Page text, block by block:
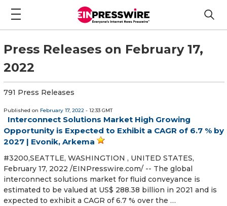
Press Releases on February 17,
2022
791 Press Releases
Published on February 17, 2022 - 12:33 GMT
Interconnect Solutions Market High Growing
Opportunity is Expected to Exhibit a CAGR of 6.7 % by
2027 | Evonik, Arkema
#3200,SEATTLE, WASHINGTION , UNITED STATES,
February 17, 2022 /⁨EINPresswire.com⁩/ -- The global
interconnect solutions market for fluid conveyance is
estimated to be valued at US$ 288.38 billion in 2021 and is
expected to exhibit a CAGR of 6.7 % over the …